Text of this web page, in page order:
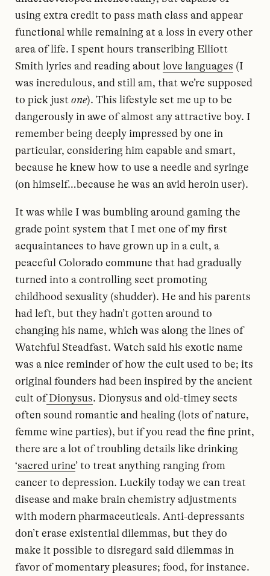
using extra credit to pass math class and appear
functional while remaining at a loss in every other
area of life. I spent hours transcribing Elliott
Smith lyrics and reading about love languages (I
was incredulous, and still am, that we’re supposed
to pick just one). This lifestyle set me up to be
dangerously in awe of almost any attractive boy. I
remember being deeply impressed by one in
particular, considering him capable and smart,
because he knew how to use a needle and syringe
(on himself…because he was an avid heroin user).
It was while I was bumbling around gaming the
grade point system that I met one of my first
acquaintances to have grown up in a cult, a
peaceful Colorado commune that had gradually
turned into a controlling sect promoting
childhood sexuality (shudder). He and his parents
had left, but they hadn’t gotten around to
changing his name, which was along the lines of
Watchful Steadfast. Watch said his exotic name
was a nice reminder of how the cult used to be; its
original founders had been inspired by the ancient
cult ofDionysus. Dionysus and old-timey sects
often sound romantic and healing (lots of nature,
femme wine parties), but if you read the fine print,
there are a lot of troubling details like drinking
‘sacred urine’ to treat anything ranging from
cancer to depression. Luckily today we can treat
disease and make brain chemistry adjustments
with modern pharmaceuticals. Anti-depressants
don’t erase existential dilemmas, but they do
make it possible to disregard said dilemmas in
favor of momentary pleasures; food, for instance.